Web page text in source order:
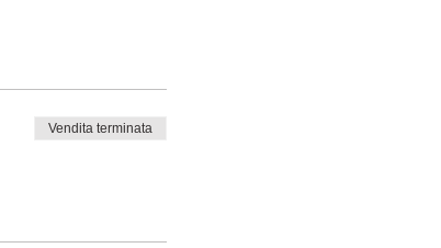
Vendita terminata